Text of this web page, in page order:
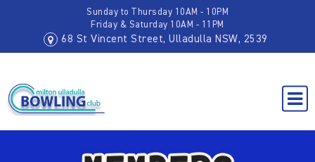
Sunday to Thursday 10AM - 10PM
Friday & Saturday 10AM - 11PM
68 St Vincent Street, Ulladulla NSW, 2539